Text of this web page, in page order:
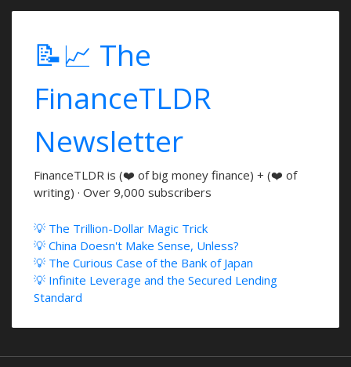
📝📈 The
FinanceTLDR
Newsletter
FinanceTLDR is (❤️ of big money finance) + (❤️ of
writing) · Over 9,000 subscribers
💡 The Trillion-Dollar Magic Trick
💡 China Doesn't Make Sense, Unless?
💡 The Curious Case of the Bank of Japan
💡 Infinite Leverage and the Secured Lending
Standard